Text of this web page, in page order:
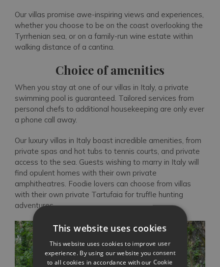
Our villas promise awe-inspiring views and experiences,
whether you choose to be on the coast overlooking the
Tyrrhenian sea, or on a family-run wine estate within
walking distance of a cantina.
Choice of amenities
When you stay at one of our villas in Italy, a private
swimming pool is guaranteed. Tailored services from
personal chefs to additional housekeeping are only ever
a phone call away.
Our luxury villas in Italy boast incredible amenities, from
private spas and hot tubs to tennis courts, and private
access to the sea. Guests wishing to marry in Italy will
find opulent homes with their own private
amphitheatres. Foodie lovers can choose from villas
with their own private Tartufaia for truffle hunting
adventures.
This website uses cookies
This website uses cookies to improve user
experience. By using our website you consent
to all cookies in accordance with our Cookie